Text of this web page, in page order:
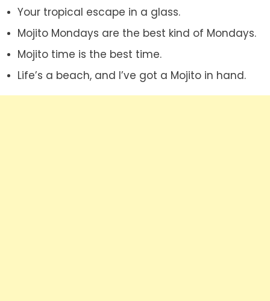
Your tropical escape in a glass.
Mojito Mondays are the best kind of Mondays.
Mojito time is the best time.
Life’s a beach, and I’ve got a Mojito in hand.